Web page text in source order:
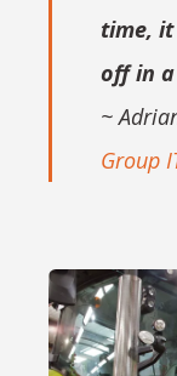
time, it
off in
~
Group